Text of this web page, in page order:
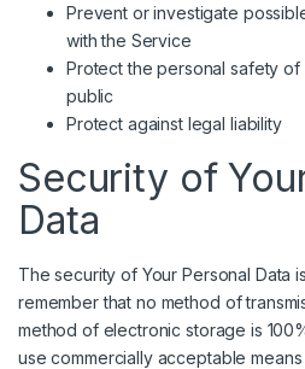
Prevent or investigate
with the Service
Protect the personal safety
public
Protect against legal liability
Security of
Data
The security of Your Personal Data
remember that no method of
method of electronic storage is
use commercially acceptable